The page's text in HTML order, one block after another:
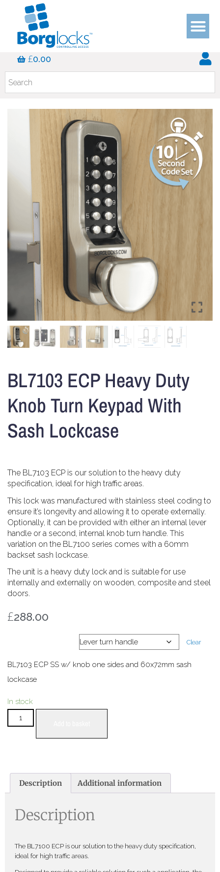
£0.00
BL7103 ECP Heavy Duty
Knob Turn Keypad With
Sash Lockcase
The BL7103 ECP is our solution to the heavy duty
specification, ideal for high traffic areas.
This lock was manufactured with stainless steel coding to
ensure it’s longevity and allowing it to operate externally.
Optionally, it can be provided with either an internal lever
handle or a second, internal knob turn handle. This
variation on the BL7100 series comes with a 60mm
backset sash lockcase.
The unit is a heavy duty lock and is suitable for use
internally and externally on wooden, composite and steel
doors.
£288.00
Clear
BL7103 ECP SS w/ knob one sides and 60x72mm sash
lockcase
In stock
Description Additional information
Description
The BL7100 ECP is our solution to the heavy duty specification,
ideal for high traffic areas.